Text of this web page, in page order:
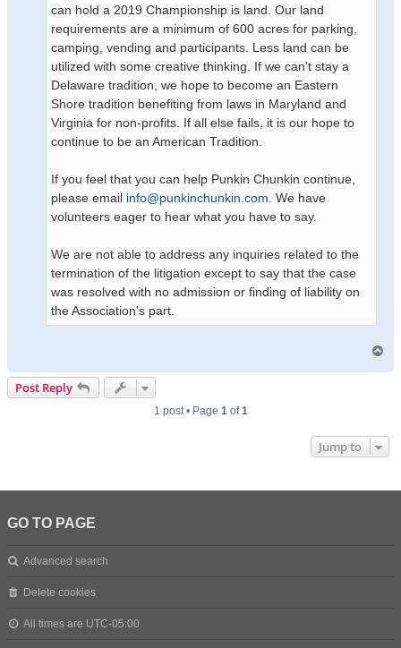
can hold a 2019 Championship is land. Our land
requirements are a minimum of 600 acres for parking,
camping, vending and participants. Less land can be
utilized with some creative thinking. If we can't stay a
Delaware tradition, we hope to become an Eastern
Shore tradition benefiting from laws in Maryland and
Virginia for non-profits. If all else fails, it is our hope to
continue to be an American Tradition.
If you feel that you can help Punkin Chunkin continue,
please email info@punkinchunkin.com . We have
volunteers eager to hear what you have to say.
We are not able to address any inquiries related to the
termination of the litigation except to say that the case
was resolved with no admission or finding of liability on
the Association's part.
Post Reply
1 post • Page 1of1
Jump to
GO TO PAGE
Advanced search
Delete cookies
All times are UTC-05:00